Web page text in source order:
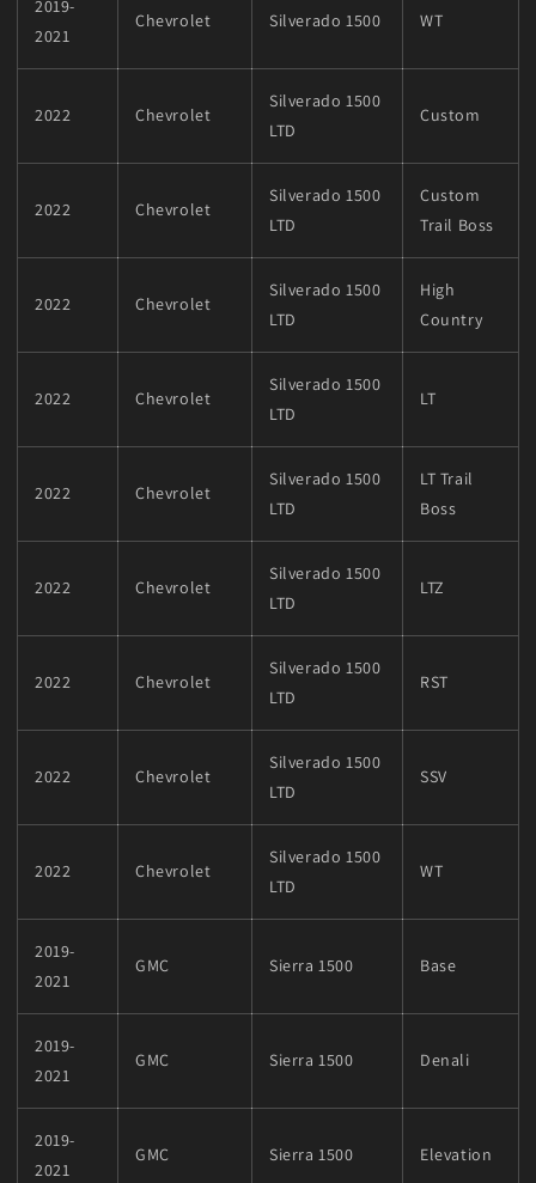
2019-
2021
Chevrolet Silverado 1500 WT
2022 Chevrolet
Silverado 1500
LTD
Custom
2022 Chevrolet
Silverado 1500
LTD
Custom
Trail Boss
2022 Chevrolet
Silverado 1500
LTD
High
Country
2022 Chevrolet
Silverado 1500
LTD
LT
2022 Chevrolet
Silverado 1500
LTD
LT Trail
Boss
2022 Chevrolet
Silverado 1500
LTD
LTZ
2022 Chevrolet
Silverado 1500
LTD
RST
2022 Chevrolet
Silverado 1500
LTD
SSV
2022 Chevrolet
Silverado 1500
LTD
WT
2019-
2021
GMC Sierra 1500 Base
2019-
2021
GMC Sierra 1500 Denali
2019-
2021
GMC Sierra 1500 Elevation